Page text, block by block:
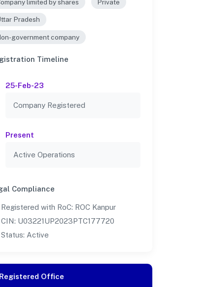
limited by shares Private
Pradesh
government company
Timeline
25-Feb-23
Company Registered
Present
Active Operations
Compliance
Registered with RoC: ROC Kanpur
CIN: U03221UP2023PTC177720
Status: Active
Registered Office